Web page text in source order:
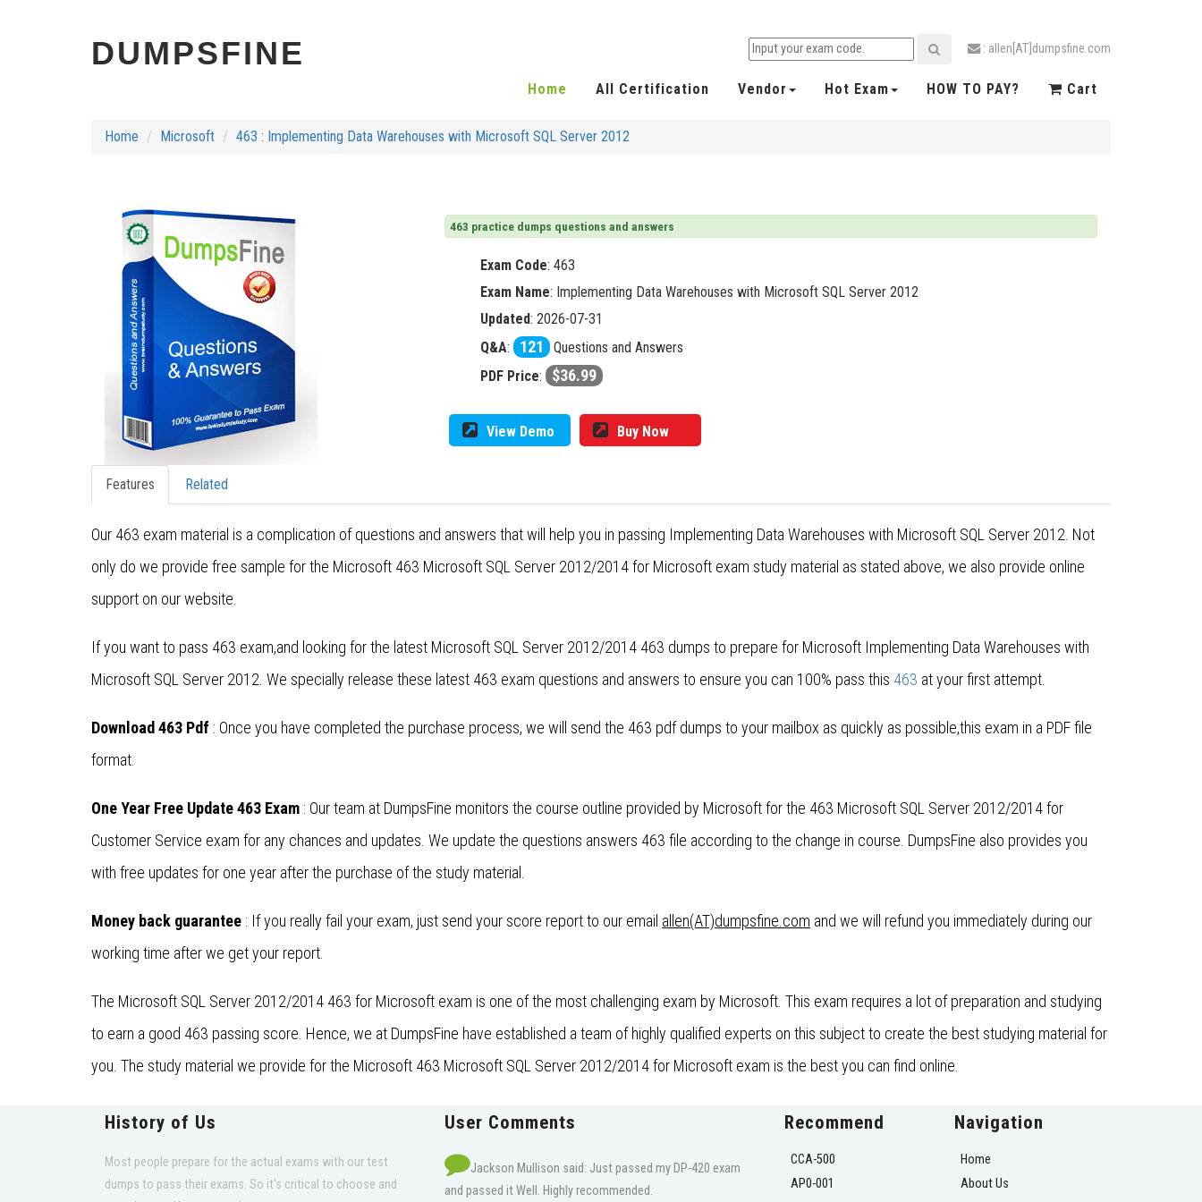
DUMPSFINE : allen[AT]dumpsfine.com
Home All Certification Vendor Hot Exam HOW TO PAY? Cart
Home Microsoft 463 : Implementing Data Warehouses with Microsoft SQL Server 2012
463 practice dumps questions and answers
Exam Code: 463
Exam Name: Implementing Data Warehouses with Microsoft SQL Server 2012
Updated: 2026-07-31
Q&A: 121
Questions and Answers
PDF Price: $36.99
View Demo Buy Now
Features Related
Our 463 exam material is a complication of questions and answers that will help you in passing Implementing Data Warehouses with Microsoft SQL Server 2012. Not
only do we provide free sample for the Microsoft 463 Microsoft SQL Server 2012/2014 for Microsoft exam study material as stated above, we also provide online
support on our website.
If you want to pass 463 exam,and looking for the latest Microsoft SQL Server 2012/2014 463 dumps to prepare for Microsoft Implementing Data Warehouses with
Microsoft SQL Server 2012. We specially release these latest 463 exam questions and answers to ensure you can 100% pass this 463 at your first attempt.
Download 463 Pdf : Once you have completed the purchase process, we will send the 463 pdf dumps to your mailbox as quickly as possible,this exam in a PDF file
format.
One Year Free Update 463 Exam : Our team at DumpsFine monitors the course outline provided by Microsoft for the 463 Microsoft SQL Server 2012/2014 for
Customer Service exam for any chances and updates. We update the questions answers 463 file according to the change in course. DumpsFine also provides you
with free updates for one year after the purchase of the study material.
Money back guarantee : If you really fail your exam, just send your score report to our email allen(AT)dumpsfine.com and we will refund you immediately during our
working time after we get your report.
The Microsoft SQL Server 2012/2014 463 for Microsoft exam is one of the most challenging exam by Microsoft. This exam requires a lot of preparation and studying
to earn a good 463 passing score. Hence, we at DumpsFine have established a team of highly qualified experts on this subject to create the best studying material for
you. The study material we provide for the Microsoft 463 Microsoft SQL Server 2012/2014 for Microsoft exam is the best you can find online.
History of Us
Most people prepare for the actual exams with our test
dumps to pass their exams. So it's critical to choose and
User Comments
Jackson Mullison said: Just passed my DP-420 exam
and passed it Well. Highly recommended.
Recommend
CCA-500
AP0-001
Navigation
Home
About Us